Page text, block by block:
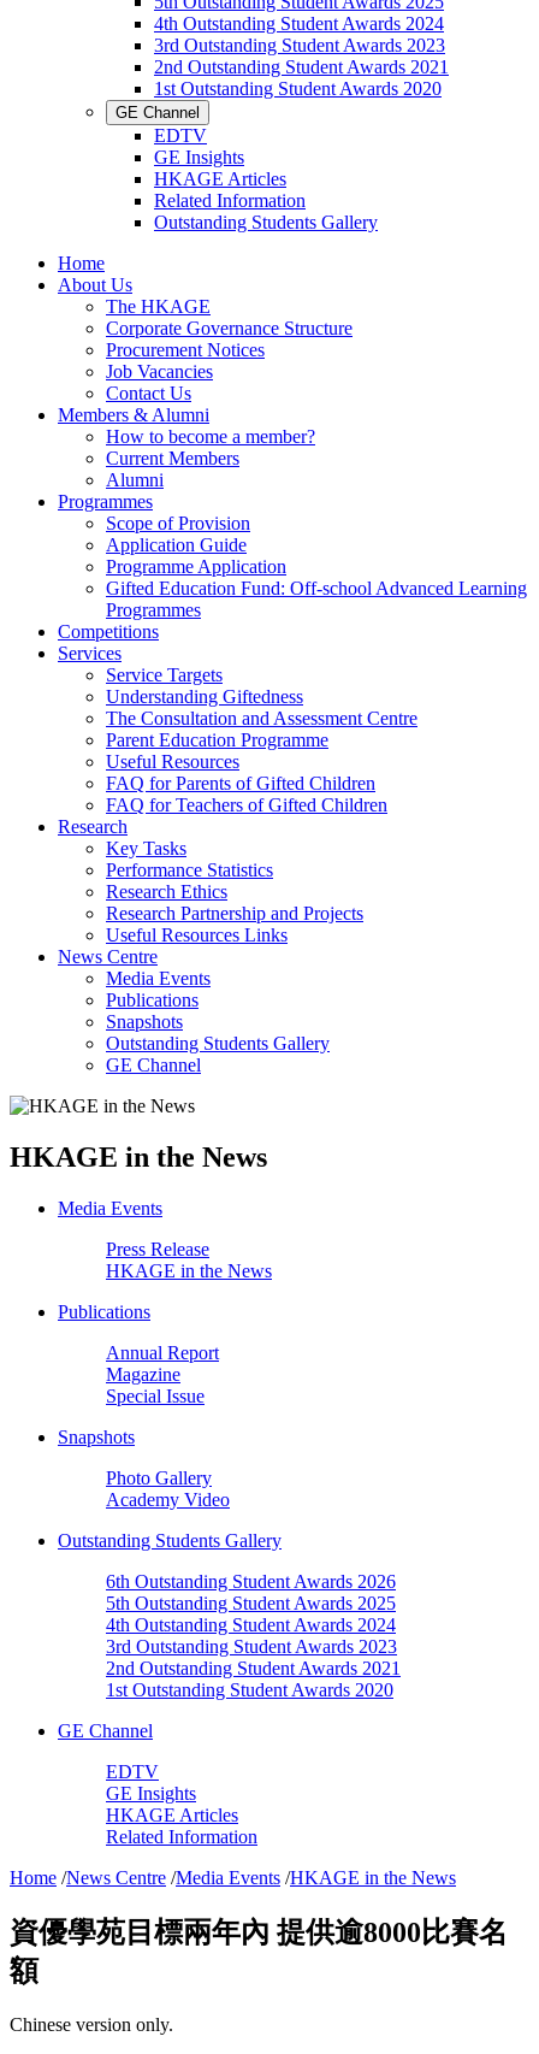
4th Outstanding Student Awards 2024
3rd Outstanding Student Awards 2023
2nd Outstanding Student Awards 2021
1st Outstanding Student Awards 2020
GE Channel
EDTV
GE Insights
HKAGE Articles
Related Information
Outstanding Students Gallery
Home
About Us
The HKAGE
Corporate Governance Structure
Procurement Notices
Job Vacancies
Contact Us
Members & Alumni
How to become a member?
Current Members
Alumni
Programmes
Scope of Provision
Application Guide
Programme Application
Gifted Education Fund: Off-school Advanced Learning
Programmes
Competitions
Services
Service Targets
Understanding Giftedness
The Consultation and Assessment Centre
Parent Education Programme
Useful Resources
FAQ for Parents of Gifted Children
FAQ for Teachers of Gifted Children
Research
Key Tasks
Performance Statistics
Research Ethics
Research Partnership and Projects
Useful Resources Links
News Centre
Media Events
Publications
Snapshots
Outstanding Students Gallery
GE Channel
HKAGE in the News
Media Events
Press Release
HKAGE in the News
Publications
Annual Report
Magazine
Special Issue
Snapshots
Photo Gallery
Academy Video
Outstanding Students Gallery
6th Outstanding Student Awards 2026
5th Outstanding Student Awards 2025
4th Outstanding Student Awards 2024
3rd Outstanding Student Awards 2023
2nd Outstanding Student Awards 2021
1st Outstanding Student Awards 2020
GE Channel
EDTV
GE Insights
HKAGE Articles
Related Information
Home /News Centre /Media Events /HKAGE in the News
資優學苑目標兩年內 提供逾8000比賽名
額
Chinese version only.